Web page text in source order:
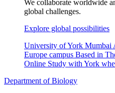
We collaborate worldwide
global challenges.
Explore global possibilities
University of York Mumbai
Europe campus Based in
Online Study with York
Department of Biology